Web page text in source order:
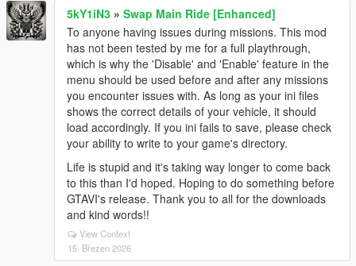
5kY1iN3 » Swap Main Ride [Enhanced]
To anyone having issues during missions. This mod
has not been tested by me for a full playthrough,
which is why the 'Disable' and 'Enable' feature in the
menu should be used before and after any missions
you encounter issues with. As long as your ini files
shows the correct details of your vehicle, it should
load accordingly. If you ini fails to save, please check
your ability to write to your game's directory.
Life is stupid and it's taking way longer to come back
to this than I'd hoped. Hoping to do something before
GTAVI's release. Thank you to all for the downloads
and kind words!!
View Context
15. Březen 2026